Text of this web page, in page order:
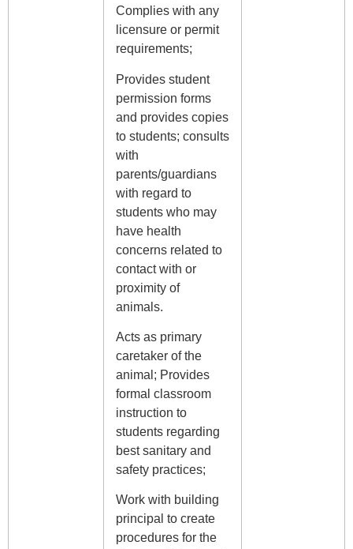
Complies with any
licensure or permit
requirements;
Provides student
permission forms
and provides copies
to students; consults
with
parents/guardians
with regard to
students who may
have health
concerns related to
contact with or
proximity of
animals.
Acts as primary
caretaker of the
animal; Provides
formal classroom
instruction to
students regarding
best sanitary and
safety practices;
Work with building
principal to create
procedures for the